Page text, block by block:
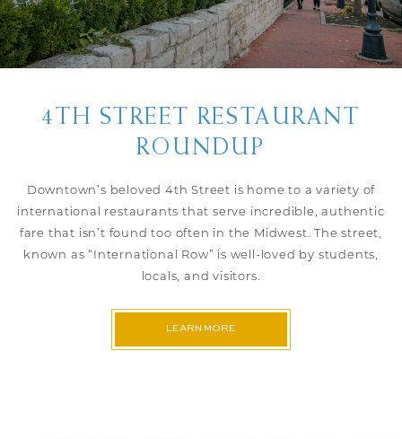
4TH STREET RESTAURANT
ROUNDUP
Downtown’s beloved 4th Street is home to a variety of
international restaurants that serve incredible, authentic
fare that isn’t found too often in the Midwest. The street,
known as “International Row” is well-loved by students,
locals, and visitors.
LEARN MORE